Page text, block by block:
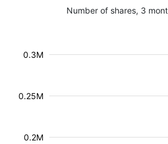
Number of shares, 3
0.2M
0.25M
0.3M